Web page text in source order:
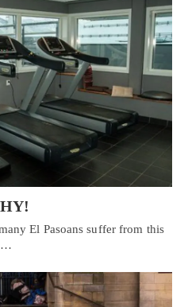
El Pasoans suffer from this